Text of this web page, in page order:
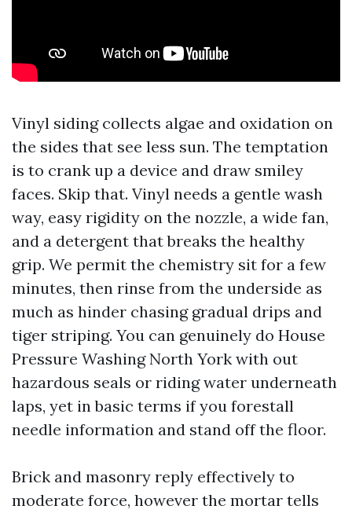
Vinyl siding collects algae and oxidation on
the sides that see less sun. The temptation
is to crank up a device and draw smiley
faces. Skip that. Vinyl needs a gentle wash
way, easy rigidity on the nozzle, a wide fan,
and a detergent that breaks the healthy
grip. We permit the chemistry sit for a few
minutes, then rinse from the underside as
much as hinder chasing gradual drips and
tiger striping. You can genuinely do House
Pressure Washing North York with out
hazardous seals or riding water underneath
laps, yet in basic terms if you forestall
needle information and stand off the floor.
Brick and masonry reply effectively to
moderate force, however the mortar tells